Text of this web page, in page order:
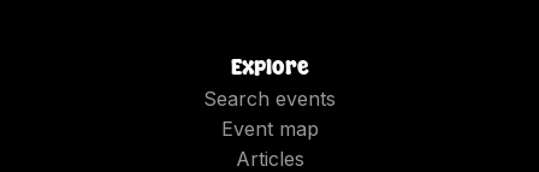
Explore
Search events
Event map
Articles